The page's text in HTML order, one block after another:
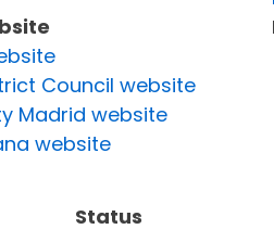
Council website
Madrid website
website
Status